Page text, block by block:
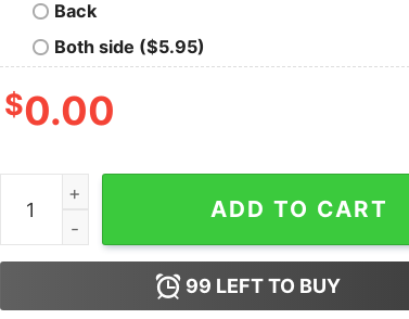
Back
Both side ($5.95)
$0.00
Baseball Vibes Smiley Retro Bella Canvas
ADD TO CART
99 LEFT TO BUY